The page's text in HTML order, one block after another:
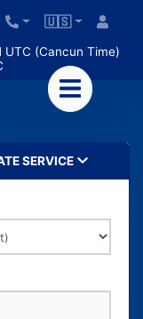
🇺🇸
(Cancun Time)
SERVICE